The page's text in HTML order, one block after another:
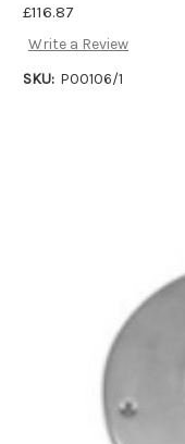
£116.87
Write a Review
SKU: P00106/1